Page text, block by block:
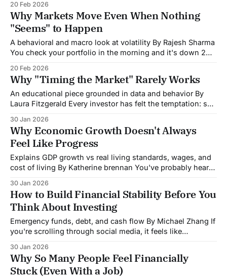
permanently higher, you're experiencing the reality those
statistics miss: inflation doesn't reverse.
20 Feb 2026
Why Markets Move Even When Nothing
"Seems" to Happen
A behavioral and macro look at volatility By Rajesh Sharma
You check your portfolio in the morning and it's down 2%.
company announced bankruptcy. No crisis erupted. So
why did the market just swing hundreds of billions
20 Feb 2026
Why "Timing the Market" Rarely Works
An educational piece grounded in data and behavior By
Laura Fitzgerald Every investor has felt the temptation: sell
difference. It sounds simple. The problem? Decades of data
show that trying to time the market is one of the
30 Jan 2026
Why Economic Growth Doesn't Always
Feel Like Progress
Explains GDP growth vs real living standards, wages, and
cost of living By Katherine brennan You've probably heard
to it as proof the economy is doing well. But if you're like
most people, you might be thinking: "Then
30 Jan 2026
How to Build Financial Stability Before You
Think About Investing
Emergency funds, debt, and cash flow By Michael Zhang If
you're scrolling through social media, it feels like
estate. Meanwhile, you're wondering if you should jump in
too, even though your bank account feels uncomfortably
low most
30 Jan 2026
Why So Many People Feel Financially
Stuck (Even With a Job)